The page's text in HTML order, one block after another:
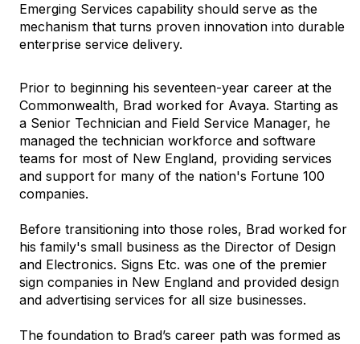
Emerging Services capability should serve as the
mechanism that turns proven innovation into durable
enterprise service delivery.
Prior to beginning his seventeen-year career at the
Commonwealth, Brad worked for Avaya. Starting as
a Senior Technician and Field Service Manager, he
managed the technician workforce and software
teams for most of New England, providing services
and support for many of the nation's Fortune 100
companies.
Before transitioning into those roles, Brad worked for
his family's small business as the Director of Design
and Electronics. Signs Etc. was one of the premier
sign companies in New England and provided design
and advertising services for all size businesses.
The foundation to Brad’s career path was formed as